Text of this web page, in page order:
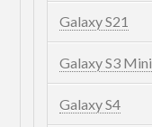
Galaxy S21
Galaxy S3 Mini
Galaxy S4